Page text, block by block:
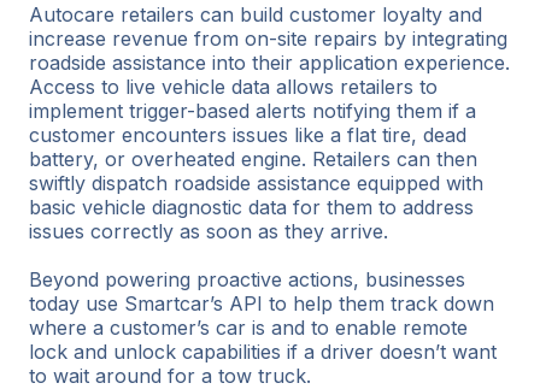
Autocare retailers can build customer loyalty and
increase revenue from on-site repairs by integrating
roadside assistance into their application experience.
Access to live vehicle data allows retailers to
implement trigger-based alerts notifying them if a
customer encounters issues like a flat tire, dead
battery, or overheated engine. Retailers can then
swiftly dispatch roadside assistance equipped with
basic vehicle diagnostic data for them to address
issues correctly as soon as they arrive.
Beyond powering proactive actions, businesses
today use Smartcar’s API to help them track down
where a customer’s car is and to enable remote
lock and unlock capabilities if a driver doesn’t want
to wait around for a tow truck.